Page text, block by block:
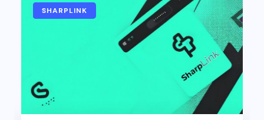
BETTING
GAMING
SHARPLINK